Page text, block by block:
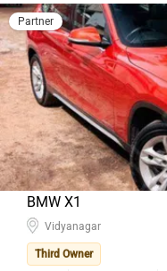
Partner
BMW X1
Third Owner